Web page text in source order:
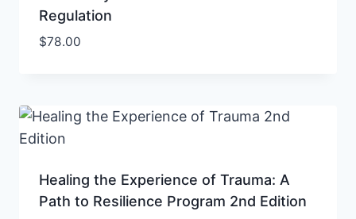
Regulation
$78.00
Healing the Experience of Trauma: A
Path to Resilience Program 2nd Edition